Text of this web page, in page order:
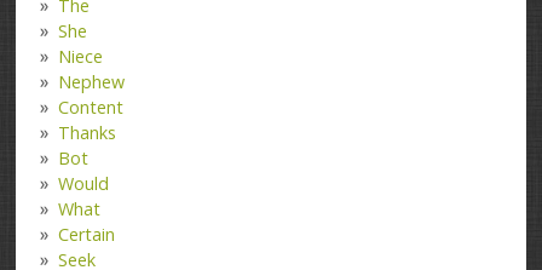
The
She
Niece
Nephew
Content
Thanks
Bot
Would
What
Certain
Seek